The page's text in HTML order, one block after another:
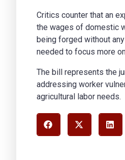
Critics counter that an
the wages of domestic
being forged without
needed to focus more
The bill represents the
addressing worker
agricultural labor needs.